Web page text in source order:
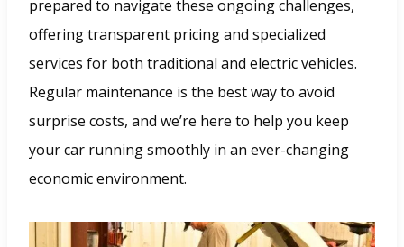
)prepared to navigate these ongoing challenges,
offering transparent pricing and specialized
services for both traditional and electric vehicles.
Regular maintenance is the best way to avoid
surprise costs, and we’re here to help you keep
your car running smoothly in an ever-changing
economic environment.